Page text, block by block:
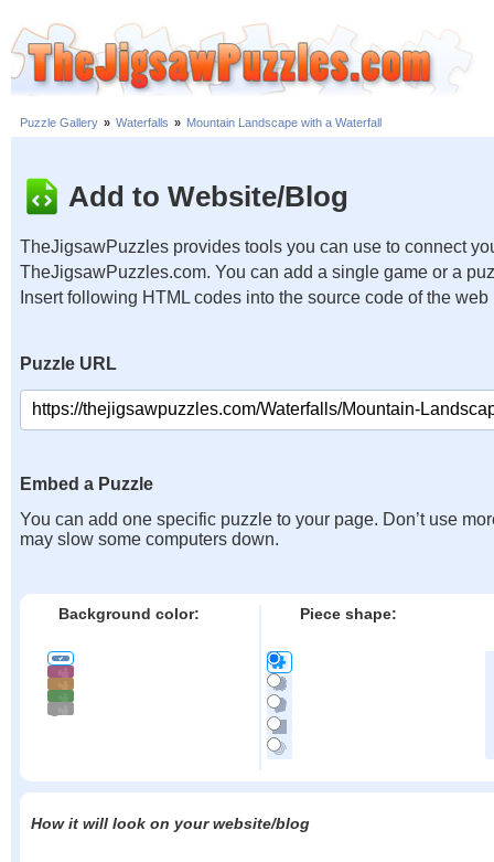
Puzzle Gallery » Waterfalls » Mountain Landscape with a Waterfall
Add to Website/Blog
TheJigsawPuzzles provides tools you can use to connect
TheJigsawPuzzles.com. You can add a single game or a
Insert following HTML codes into the source code of the web
Puzzle URL
Embed a Puzzle
You can add one specific puzzle to your page. Don’t use
may slow some computers down.
Background color: Piece shape:
How it will look on your website/blog